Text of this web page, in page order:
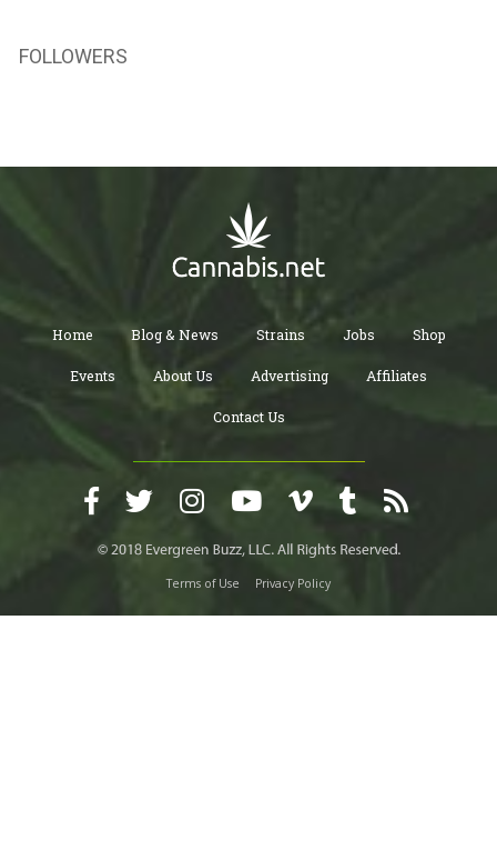
FOLLOWERS
Home Blog & News Strains Jobs Shop
Events About Us Advertising Affiliates
Contact Us
Terms of Use Privacy Policy